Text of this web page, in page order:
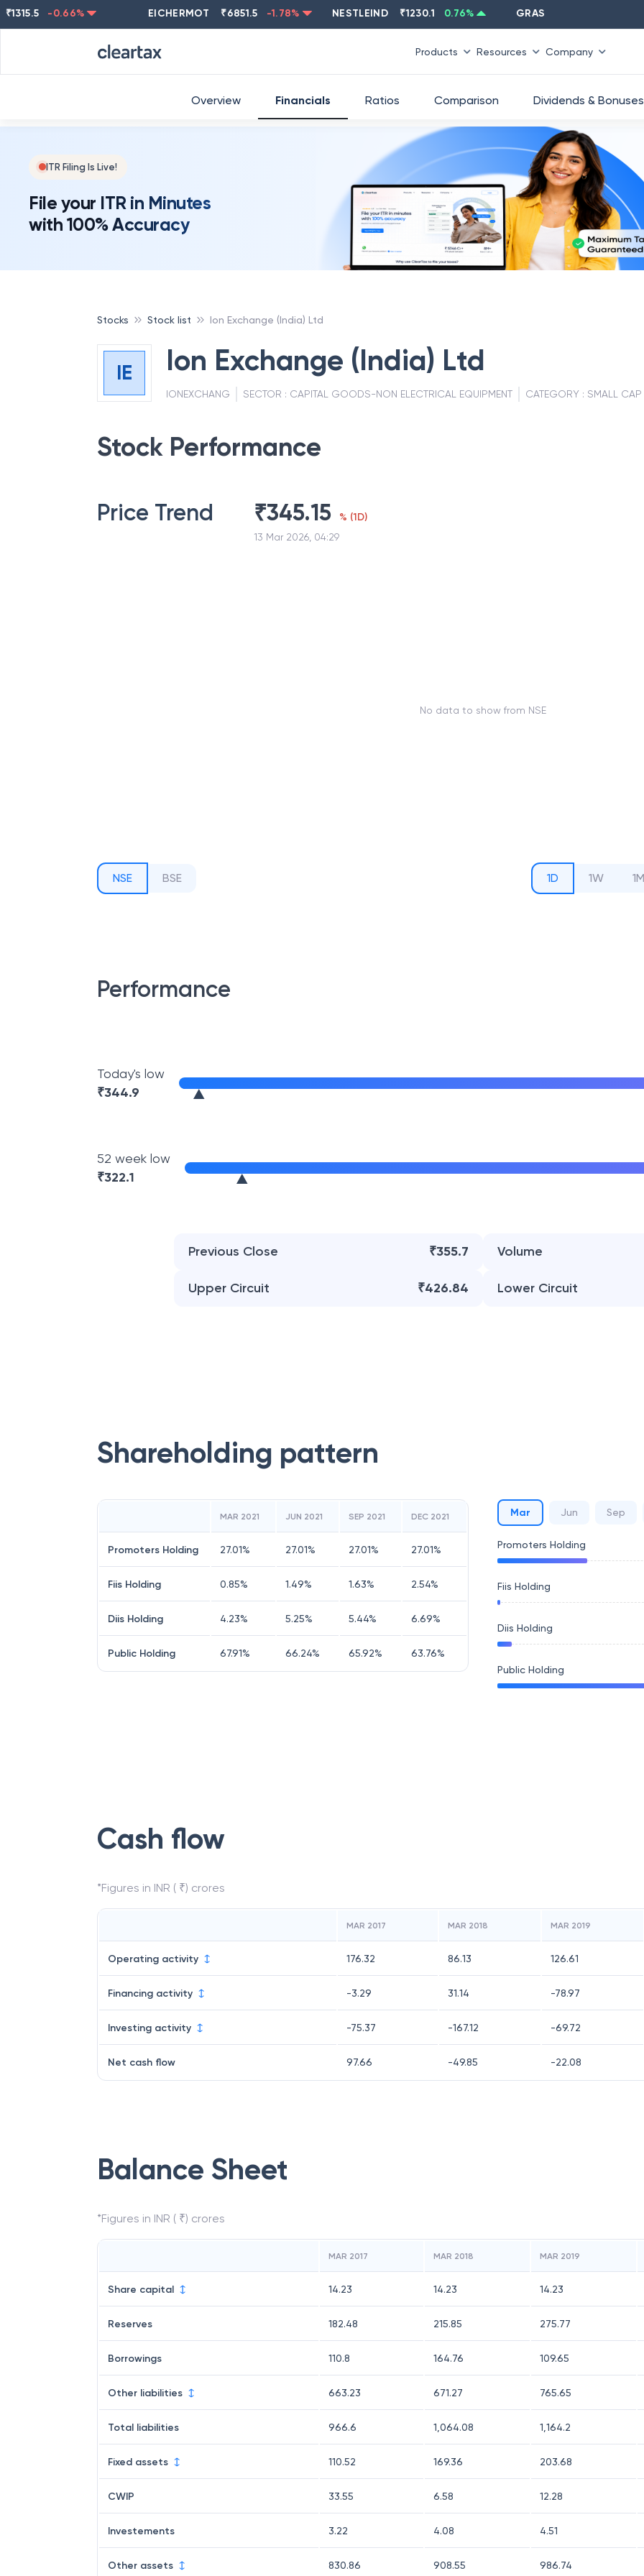
-0.66% EICHERMOT ₹6851.5 -1.78 % NESTLEIND ₹1230.1 0.76 % GRASIM ₹
Products Resources Company
ITR Filing Is Live!
File your ITR in Minutes
with 100% Accuracy
Overview Financials Ratios Comparison Dividends & Bonuses
Stocks Stock list Ion Exchange (India) Ltd
IE Ion Exchange (India) Ltd
IONEXCHANG SECTOR : CAPITAL GOODS-NON ELECTRICAL EQUIPMENT CATEGORY : SMALL CAP
Stock Performance
Price Trend ₹345.15
13 Mar 2026, 04:29
% (1D)
No data to show from NSE
NSE BSE 1D 1W 1M
Performance
Today's low
₹344.9
52 week low
₹322.1
Previous Close ₹355.7 Volume
Upper Circuit ₹426.84 Lower Circuit
Shareholding pattern
MAR 2021 JUN 2021 SEP 2021 DEC 2021
Promoters Holding 27.01% 27.01% 27.01% 27.01%
Fiis Holding 0.85% 1.49% 1.63% 2.54%
Diis Holding 4.23% 5.25% 5.44% 6.69%
Public Holding 67.91% 66.24% 65.92% 63.76%
Mar Jun Sep
Promoters Holding
Fiis Holding
Diis Holding
Public Holding
Cash flow
*Figures in INR ( ₹) crores
MAR 2017 MAR 2018 MAR 2019
Operating activity 176.32 86.13 126.61
Financing activity -3.29 31.14 -78.97
Investing activity -75.37 -167.12 -69.72
Net cash flow 97.66 -49.85 -22.08
Balance Sheet
*Figures in INR ( ₹) crores
MAR 2017 MAR 2018 MAR 2019
Share capital 14.23 14.23 14.23
Reserves 182.48 215.85 275.77
Borrowings 110.8 164.76 109.65
Other liabilities 663.23 671.27 765.65
Total liabilities 966.6 1,064.08 1,164.2
Fixed assets 110.52 169.36 203.68
CWIP 33.55 6.58 12.28
Investements 3.22 4.08 4.51
Other assets 830.86 908.55 986.74